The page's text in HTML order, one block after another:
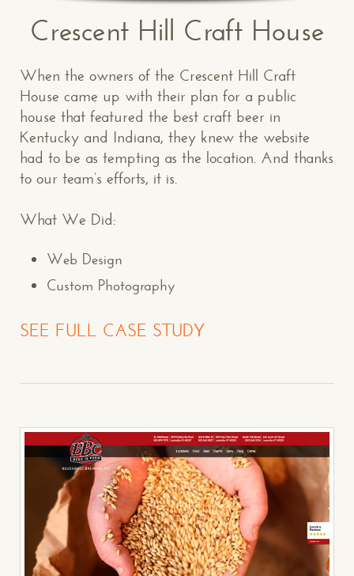
Crescent Hill Craft House
When the owners of the Crescent Hill Craft
House came up with their plan for a public
house that featured the best craft beer in
Kentucky and Indiana, they knew the website
had to be as tempting as the location. And thanks
to our team’s efforts, it is.
What We Did:
Web Design
Custom Photography
SEE FULL CASE STUDY